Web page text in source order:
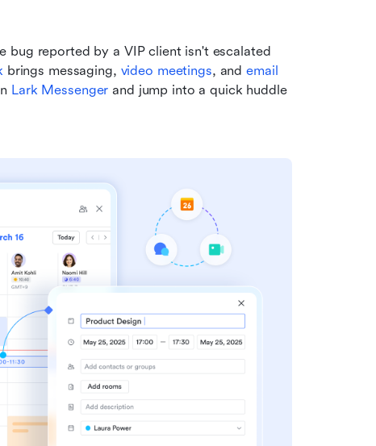
bug reported by a VIP client isn't escalated
brings messaging, video meetings, and email
Lark Messenger and jump into a quick huddle